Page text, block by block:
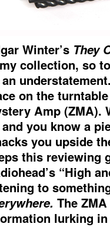
Winter’s They
collection, so
an
on the
Amp (ZMA).
you know a
you upside
this reviewing
“High
to
The
lurking